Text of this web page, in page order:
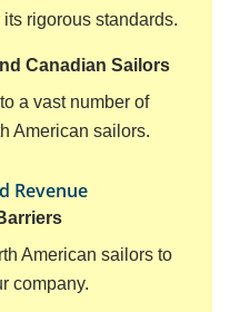
rigorous standards.
Canadian Sailors
a vast number of
American sailors.
Revenue
American sailors to
company.